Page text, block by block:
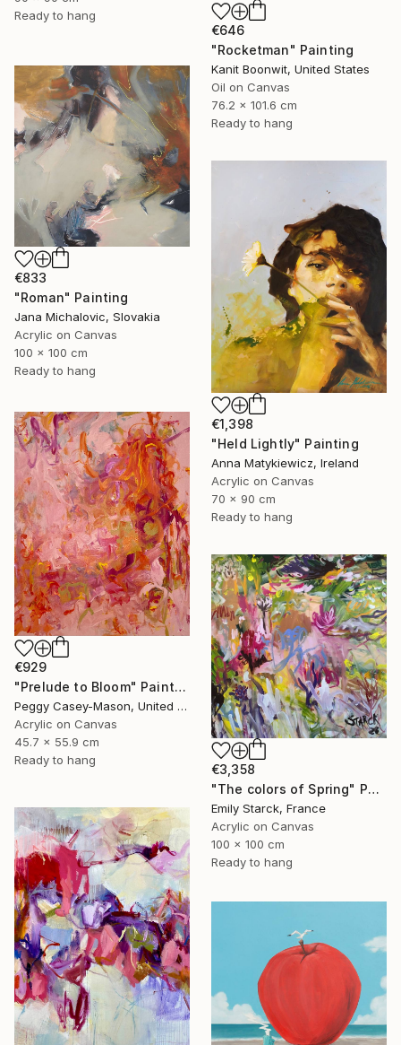
Ready to hang
€646
"Rocketman" Painting
Kanit Boonwit, United States
Oil on Canvas
76.2 x 101.6 cm
Ready to hang
€833
"Roman" Painting
Jana Michalovic, Slovakia
Acrylic on Canvas
100 x 100 cm
Ready to hang
€1,398
"Held Lightly" Painting
Anna Matykiewicz, Ireland
Acrylic on Canvas
70 x 90 cm
Ready to hang
€929
"Prelude to Bloom" Painting
Peggy Casey-Mason, United States
Acrylic on Canvas
45.7 x 55.9 cm
Ready to hang
€3,358
"The colors of Spring" Painting
Emily Starck, France
Acrylic on Canvas
100 x 100 cm
Ready to hang